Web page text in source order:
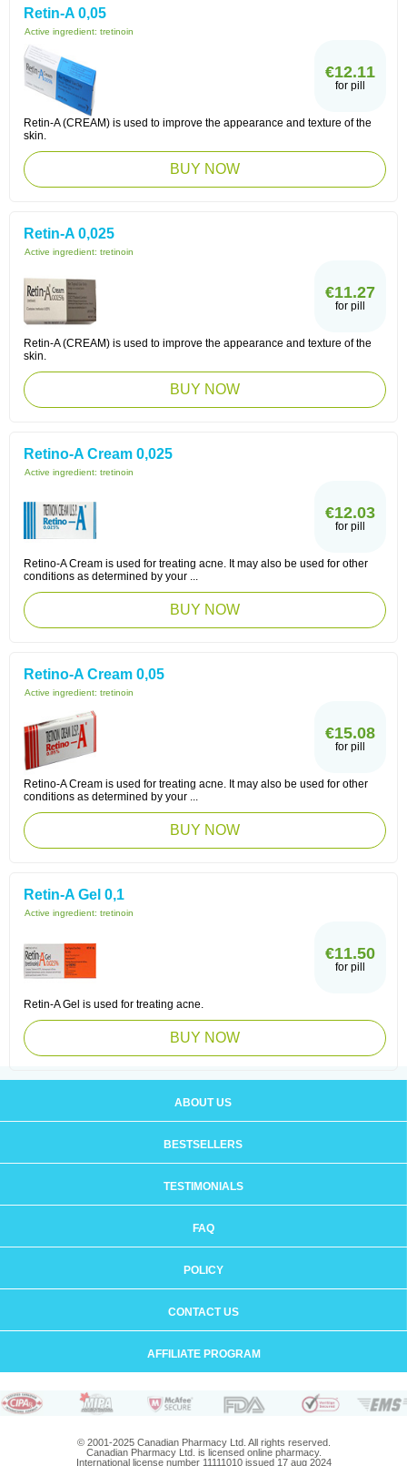
Retin-A 0,05
Active ingredient: tretinoin
€12.11
for pill
Retin-A (CREAM) is used to improve the appearance and texture of the
skin.
BUY NOW
Retin-A 0,025
Active ingredient: tretinoin
€11.27
for pill
Retin-A (CREAM) is used to improve the appearance and texture of the
skin.
BUY NOW
Retino-A Cream 0,025
Active ingredient: tretinoin
€12.03
for pill
Retino-A Cream is used for treating acne. It may also be used for other
conditions as determined by your ...
BUY NOW
Retino-A Cream 0,05
Active ingredient: tretinoin
€15.08
for pill
Retino-A Cream is used for treating acne. It may also be used for other
conditions as determined by your ...
BUY NOW
Retin-A Gel 0,1
Active ingredient: tretinoin
€11.50
for pill
Retin-A Gel is used for treating acne.
BUY NOW
ABOUT US
BESTSELLERS
TESTIMONIALS
FAQ
POLICY
CONTACT US
AFFILIATE PROGRAM
© 2001-2025 Canadian Pharmacy Ltd. All rights reserved.
Canadian Pharmacy Ltd. is licensed online pharmacy.
International license number 11111010 issued 17 aug 2024